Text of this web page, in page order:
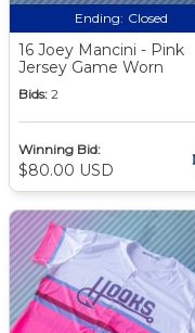
Ending: Closed
16 Joey Mancini - Pink
Jersey Game Worn
Bids: 2
Winning Bid:
$80.00 USD